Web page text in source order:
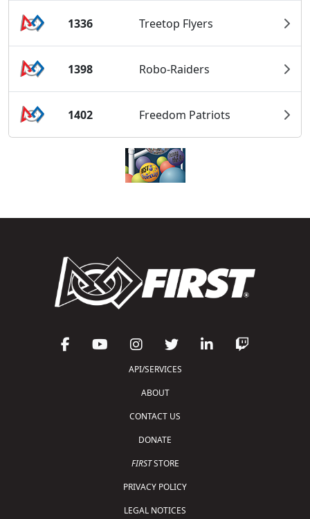
1336 Treetop Flyers
1398 Robo-Raiders
1402 Freedom Patriots
API/SERVICES
ABOUT
CONTACT US
DONATE
FIRSTSTORE
PRIVACY POLICY
LEGAL NOTICES